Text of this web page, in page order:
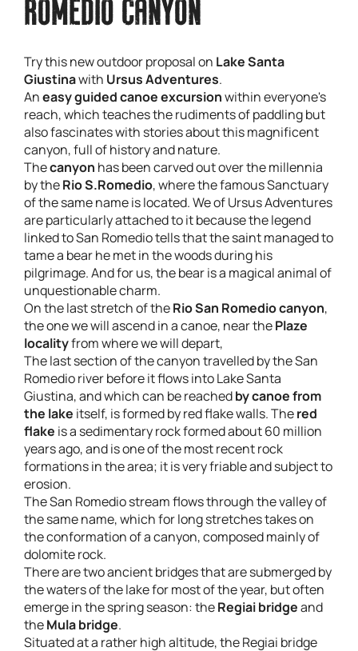
ROMEDIO CANYON
Try this new outdoor proposal on Lake Santa
Giustinawith Ursus Adventures.
Aneasy guided canoe excursionwithin everyone's
reach, which teaches the rudiments of paddling but
also fascinates with stories about this magnificent
canyon, full of history and nature.
Thecanyon has been carved out over the millennia
by theRio S.Romedio, where the famous Sanctuary
of the same name is located. We of Ursus Adventures
are particularly attached to it because the legend
linked to San Romedio tells that the saint managed to
tame a bear he met in the woods during his
pilgrimage. And for us, the bear is a magical animal of
unquestionable charm.
On the last stretch of theRio San Romedio canyon,
the one we will ascend in a canoe, near thePlaze
localityfrom where we will depart,
The last section of the canyon travelled by the San
Romedio river before it flows into Lake Santa
Giustina, and which can be reachedby canoe from
the lake itself, is formed by red flake walls. Thered
flake is a sedimentary rock formed about 60 million
years ago, and is one of the most recent rock
formations in the area; it is very friable and subject to
erosion.
The San Romedio stream flows through the valley of
the same name, which for long stretches takes on
the conformation of a canyon, composed mainly of
dolomite rock.
There are two ancient bridges that are submerged by
the waters of the lake for most of the year, but often
emerge in the spring season: theRegiai bridgeand
theMula bridge.
Situated at a rather high altitude, the Regiai bridge